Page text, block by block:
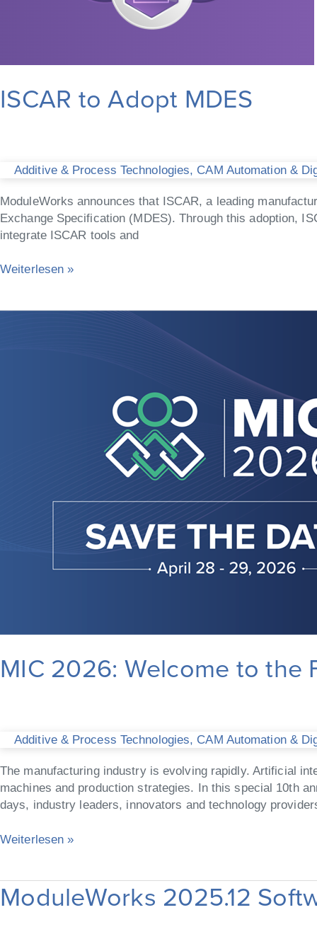
ISCAR to Adopt MDES
Additive & Process Technologies, CAM Automation &
ModuleWorks announces that ISCAR, a leading
Exchange Specification (MDES). Through this adoption,
integrate ISCAR tools and
Weiterlesen »
MIC 2026: Welcome to the
Additive & Process Technologies, CAM Automation &
The manufacturing industry is evolving rapidly. Artificial
machines and production strategies. In this special 10th
days, industry leaders, innovators and technology
Weiterlesen »
ModuleWorks 2025.12
ModuleWorks
2025.12